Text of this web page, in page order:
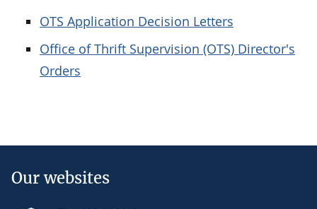
OTS Application Decision Letters
Office of Thrift Supervision (OTS) Director's
Orders
Our websites